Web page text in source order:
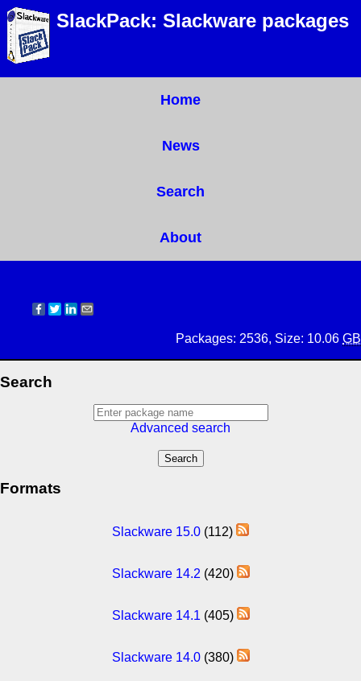
SlackPack: Slackware packages
Home
News
Search
About
Packages: 2536, Size: 10.06 GB
Search
Advanced search
Formats
Slackware 15.0 (112)
Slackware 14.2 (420)
Slackware 14.1 (405)
Slackware 14.0(380)